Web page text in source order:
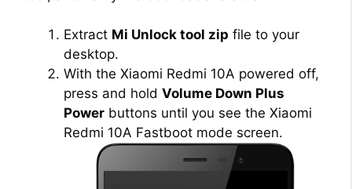
Extract Mi Unlock tool zip file to your
desktop.
With the Xiaomi Redmi 10A powered off,
press and hold Volume Down Plus
Power buttons until you see the Xiaomi
Redmi 10A Fastboot mode screen.